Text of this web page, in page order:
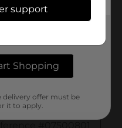
support
Shopping
delivery offer must be
it to apply.